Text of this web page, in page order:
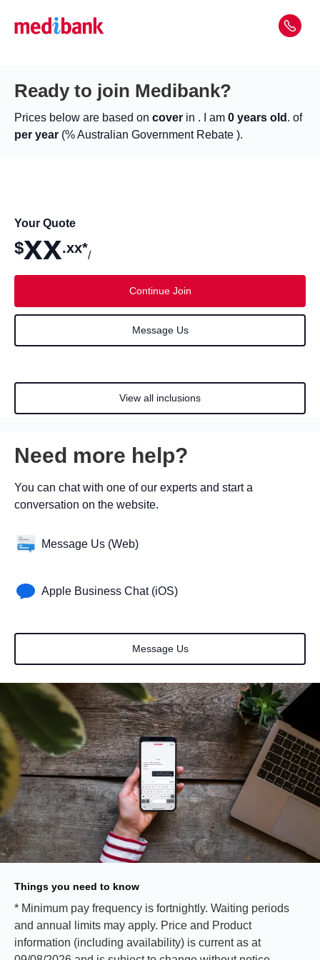
Ready to join Medibank?
Prices below are based on cover in . I am 0 years old . of
per year (% Australian Government Rebate ).
Your Quote
$xx.xx*/
Continue Join
Message Us
View all inclusions
Need more help?
You can chat with one of our experts and start a
conversation on the website.
Message Us (Web)
Apple Business Chat (iOS)
Message Us
Things you need to know
* Minimum pay frequency is fortnightly. Waiting periods
and annual limits may apply. Price and Product
information (including availability) is current as at